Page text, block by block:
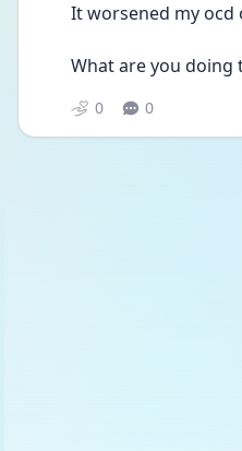
It worsened my ocd
What are you doing
0 0